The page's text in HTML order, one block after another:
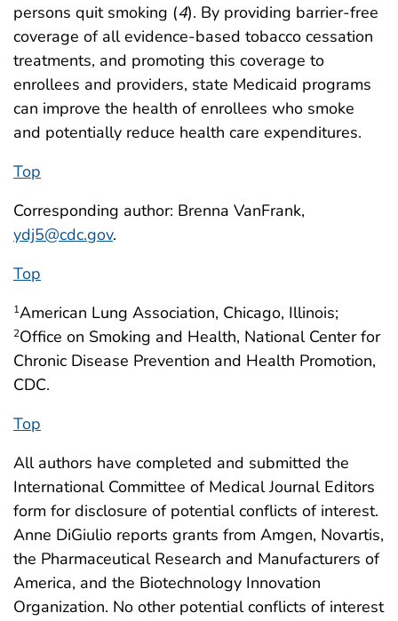
persons quit smoking (4). By providing barrier-free
coverage of all evidence-based tobacco cessation
treatments, and promoting this coverage to
enrollees and providers, state Medicaid programs
can improve the health of enrollees who smoke
and potentially reduce health care expenditures.
Top
Corresponding author: Brenna VanFrank,
ydj5@cdc.gov.
Top
1American Lung Association, Chicago, Illinois;
2Office on Smoking and Health, National Center for
Chronic Disease Prevention and Health Promotion,
CDC.
Top
All authors have completed and submitted the
International Committee of Medical Journal Editors
form for disclosure of potential conflicts of interest.
Anne DiGiulio reports grants from Amgen, Novartis,
the Pharmaceutical Research and Manufacturers of
America, and the Biotechnology Innovation
Organization. No other potential conflicts of interest